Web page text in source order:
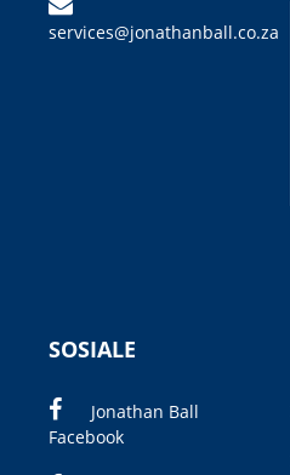
services@jonathanball.co.za
SOSIALE
Jonathan Ball
Facebook